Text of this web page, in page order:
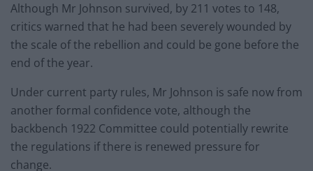
Although Mr Johnson survived, by 211 votes to 148,
critics warned that he had been severely wounded by
the scale of the rebellion and could be gone before the
end of the year.
Under current party rules, Mr Johnson is safe now from
another formal confidence vote, although the
backbench 1922 Committee could potentially rewrite
the regulations if there is renewed pressure for
change.